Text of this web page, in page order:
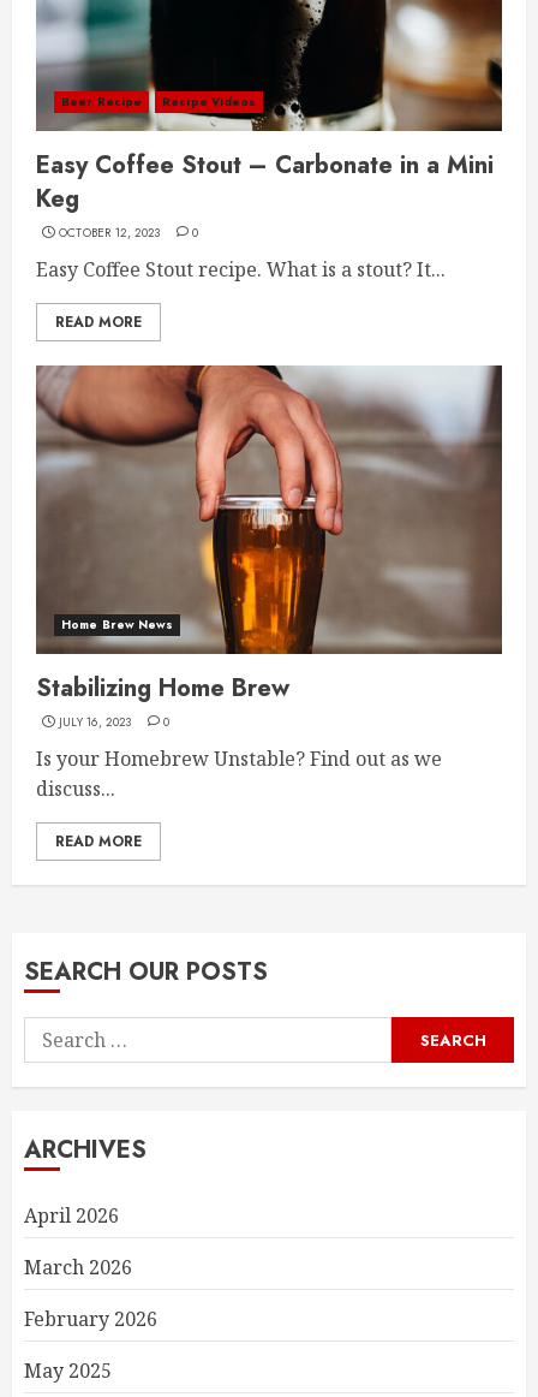
Beer Recipe Recipe Videos
Easy Coffee Stout – Carbonate in a Mini
Keg
OCTOBER 12, 2023 0
Easy Coffee Stout recipe. What is a stout? It...
READ MORE
Home Brew News
Stabilizing Home Brew
JULY 16, 2023 0
Is your Homebrew Unstable? Find out as we
discuss...
READ MORE
SEARCH OUR POSTS
Search
for:
ARCHIVES
April 2026
March 2026
February 2026
May 2025